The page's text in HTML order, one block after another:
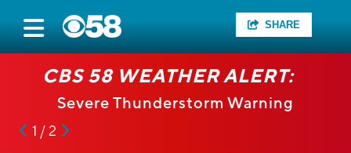
SHARE
CBS 58 WEATHER ALERT:
Severe Thunderstorm Warning
1 / 2